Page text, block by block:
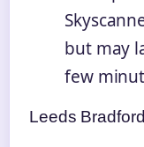
but may
few
Leeds